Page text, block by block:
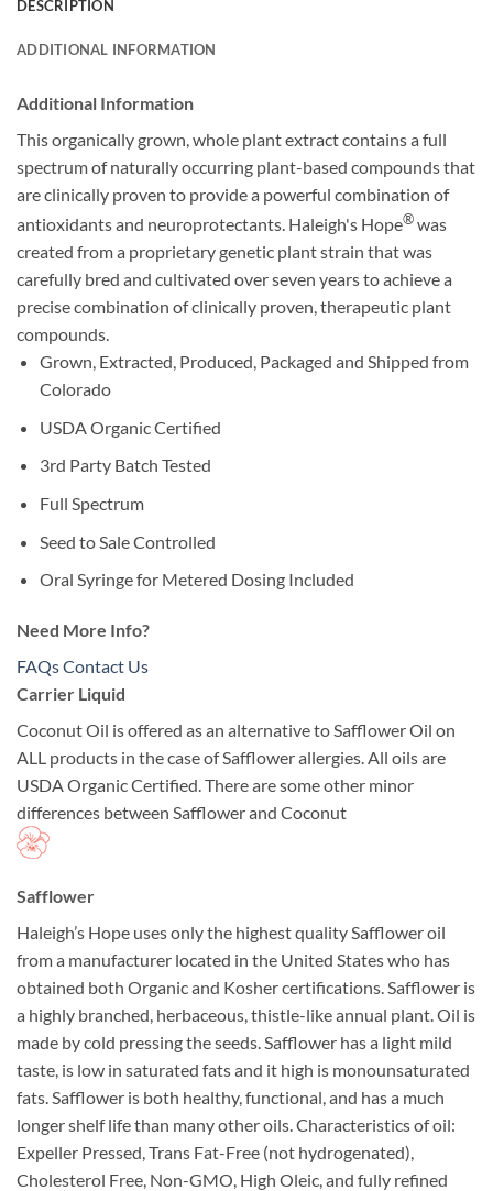
DESCRIPTION
ADDITIONAL INFORMATION
Additional Information
This organically grown, whole plant extract contains a full
spectrum of naturally occurring plant-based compounds that
are clinically proven to provide a powerful combination of
antioxidants and neuroprotectants. Haleigh's Hope®was
created from a proprietary genetic plant strain that was
carefully bred and cultivated over seven years to achieve a
precise combination of clinically proven, therapeutic plant
compounds.
Grown, Extracted, Produced, Packaged and Shipped from
Colorado
USDA Organic Certified
3rd Party Batch Tested
Full Spectrum
Seed to Sale Controlled
Oral Syringe for Metered Dosing Included
Need More Info?
FAQsContact Us
Carrier Liquid
Coconut Oil is offered as an alternative to Safflower Oil on
ALL products in the case of Safflower allergies. All oils are
USDA Organic Certified. There are some other minor
differences between Safflower and Coconut
Safflower
Haleigh’s Hope uses only the highest quality Safflower oil
from a manufacturer located in the United States who has
obtained both Organic and Kosher certifications. Safflower is
a highly branched, herbaceous, thistle-like annual plant. Oil is
made by cold pressing the seeds. Safflower has a light mild
taste, is low in saturated fats and it high is monounsaturated
fats. Safflower is both healthy, functional, and has a much
longer shelf life than many other oils. Characteristics of oil:
Expeller Pressed, Trans Fat-Free (not hydrogenated),
Cholesterol Free, Non-GMO, High Oleic, and fully refined